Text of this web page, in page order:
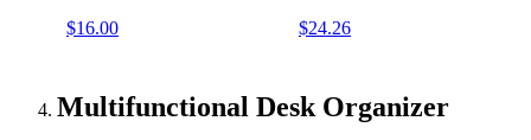
$16.00
Dotted & Lined Combo,
Included
$24.26
Multifunctional Desk Organizer